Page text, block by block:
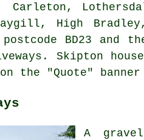
Carleton,
High
BD23 and
Skipton
the "Quote"
A